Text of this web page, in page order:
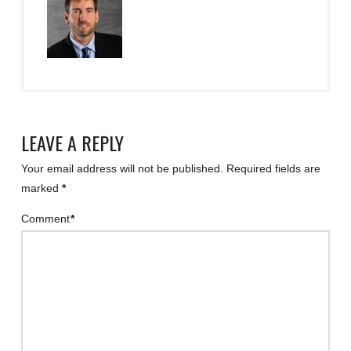
LEAVE A REPLY
Your email address will not be published. Required fields are
marked *
Comment*